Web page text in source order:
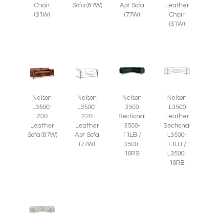
Chair
(31W)
Sofa (87W)
Apt Sofa
(77W)
Leather
Chair
(31W)
Nelson
L3500-
20B
Leather
Sofa (87W)
Nelson
L3500-
22B
Leather
Apt Sofa
(77W)
Nelson
3500
Sectional
3500-
11LB /
3500-
10RB
Nelson
L3500
Leather
Sectional
L3500-
11LB /
L3500-
10RB